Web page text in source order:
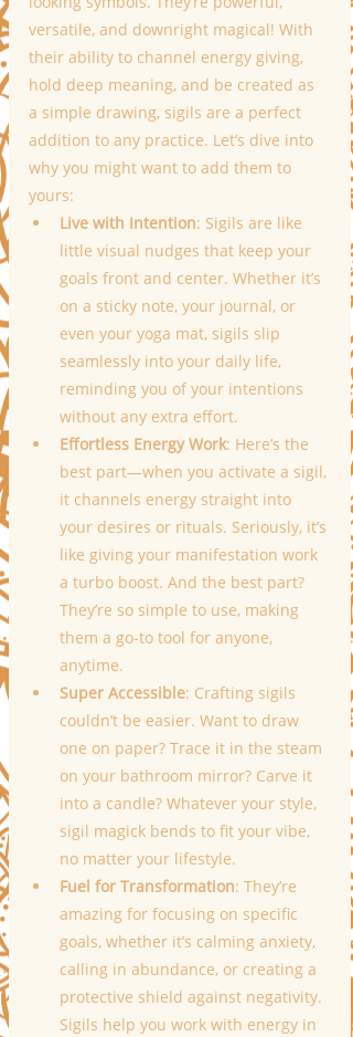
versatile, and downright magical! With
their ability to channel energy giving,
hold deep meaning, and be created as
a simple drawing, sigils are a perfect
addition to any practice. Let’s dive into
why you might want to add them to
yours:
Live with Intention: Sigils are like
little visual nudges that keep your
goals front and center. Whether it’s
on a sticky note, your journal, or
even your yoga mat, sigils slip
seamlessly into your daily life,
reminding you of your intentions
without any extra effort.
Effortless Energy Work: Here’s the
best part—when you activate a sigil,
it channels energy straight into
your desires or rituals. Seriously, it’s
like giving your manifestation work
a turbo boost. And the best part?
They’re so simple to use, making
them a go-to tool for anyone,
anytime.
Super Accessible: Crafting sigils
couldn’t be easier. Want to draw
one on paper? Trace it in the steam
on your bathroom mirror? Carve it
into a candle? Whatever your style,
sigil magick bends to fit your vibe,
no matter your lifestyle.
Fuel for Transformation: They’re
amazing for focusing on specific
goals, whether it’s calming anxiety,
calling in abundance, or creating a
protective shield against negativity.
Sigils help you work with energy in